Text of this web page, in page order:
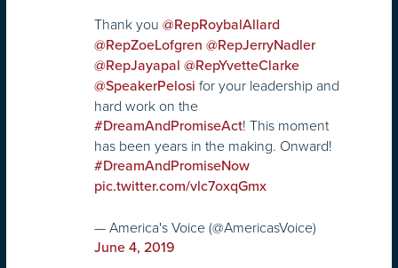
Thank you @RepRoybalAllard
@RepZoeLofgren @RepJerryNadler
@RepJayapal @RepYvetteClarke
@SpeakerPelosi for your leadership and
hard work on the
#DreamAndPromiseAct! This moment
has been years in the making. Onward!
#DreamAndPromiseNow
pic.twitter.com/vlc7oxqGmx
— America's Voice (@AmericasVoice)
June 4, 2019